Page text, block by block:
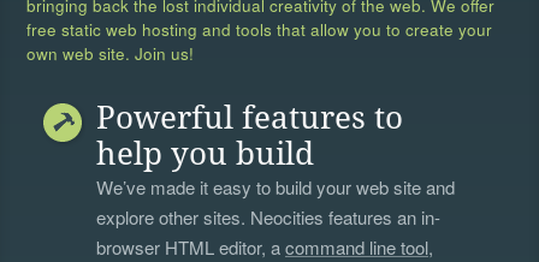
bringing back the lost individual creativity of the web. We offer
free static web hosting and tools that allow you to create your
own web site. Join us!
Powerful features to
help you build
We’ve made it easy to build your web site and
explore other sites. Neocities features an in-
browser HTML editor, acommand line tool,